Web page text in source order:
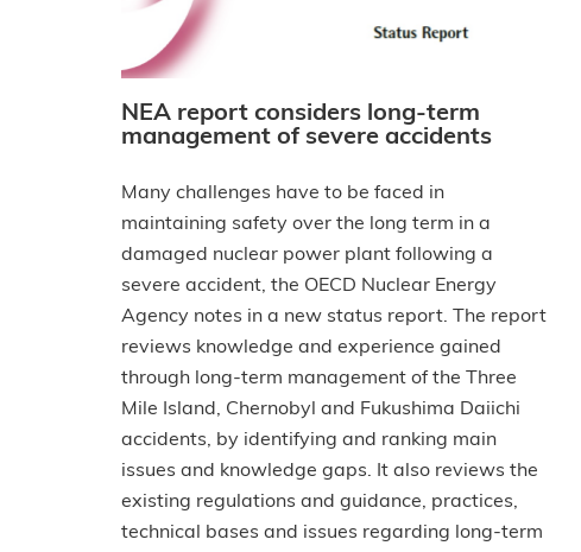
NEA report considers long-term
management of severe accidents
Many challenges have to be faced in
maintaining safety over the long term in a
damaged nuclear power plant following a
severe accident, the OECD Nuclear Energy
Agency notes in a new status report. The report
reviews knowledge and experience gained
through long-term management of the Three
Mile Island, Chernobyl and Fukushima Daiichi
accidents, by identifying and ranking main
issues and knowledge gaps. It also reviews the
existing regulations and guidance, practices,
technical bases and issues regarding long-term